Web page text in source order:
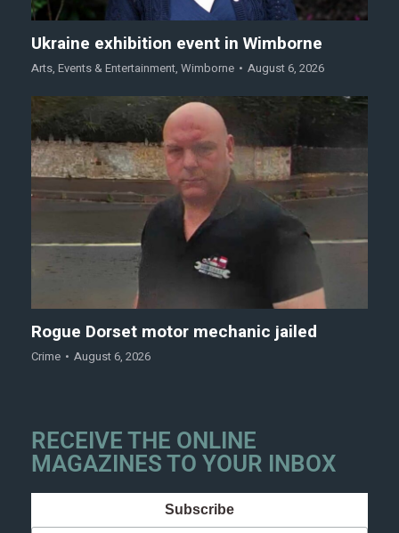
Ukraine exhibition event in Wimborne
Arts, Events & Entertainment, Wimborne August 6, 2026
Rogue Dorset motor mechanic jailed
Crime August 6, 2026
RECEIVE THE ONLINE
MAGAZINES TO YOUR INBOX
Subscribe